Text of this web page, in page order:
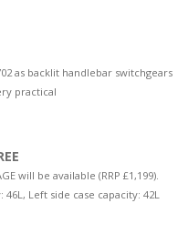
as backlit handlebar switchgears
practical
will be available (RRP £1,199).
Left side case capacity: 42L